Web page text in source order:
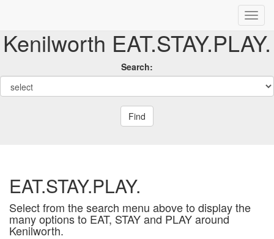
Kenilworth EAT.STAY.PLAY.
Search:
Find
EAT.STAY.PLAY.
Select from the search menu above to display the
many options to EAT, STAY and PLAY around
Kenilworth.